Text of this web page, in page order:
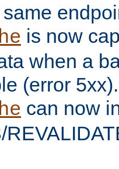
is now
when a
(error 5xx).
can now